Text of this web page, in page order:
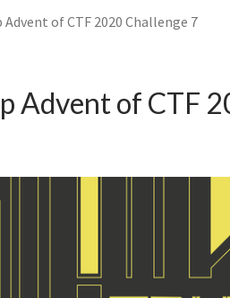
of CTF 2020 Challenge 7
Advent of CTF